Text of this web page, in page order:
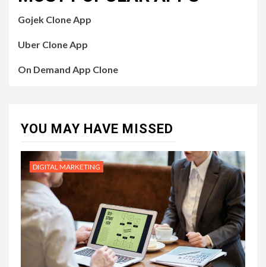
Gojek Clone App
Uber Clone App
On Demand App Clone
YOU MAY HAVE MISSED
DIGITAL MARKETING